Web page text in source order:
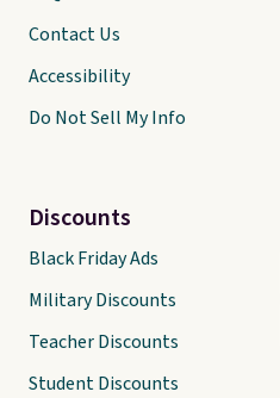
Contact Us
Accessibility
Do Not Sell My Info
Discounts
Black Friday Ads
Military Discounts
Teacher Discounts
Student Discounts